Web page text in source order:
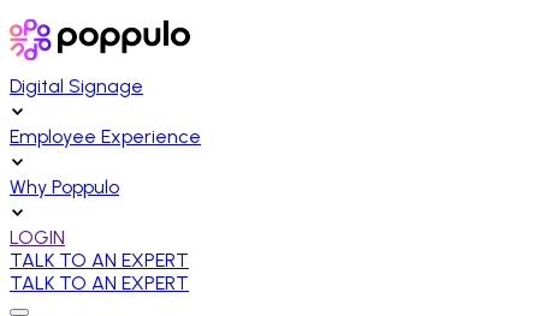
Digital Signage
Employee Experience
Why Poppulo
LOGIN
TALK TO AN EXPERT
TALK TO AN EXPERT